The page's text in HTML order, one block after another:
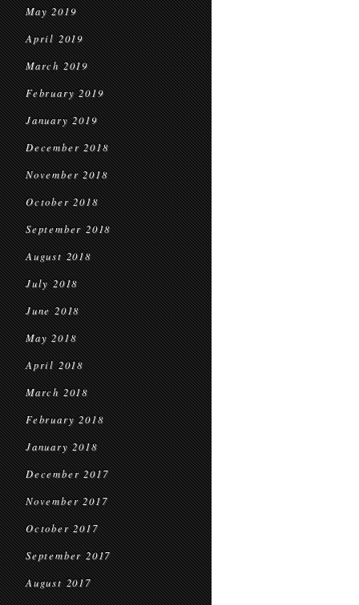
May 2019
April 2019
March 2019
February 2019
January 2019
December 2018
November 2018
October 2018
September 2018
August 2018
July 2018
June 2018
May 2018
April 2018
March 2018
February 2018
January 2018
December 2017
November 2017
October 2017
September 2017
August 2017